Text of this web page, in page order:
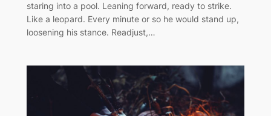
staring into a pool. Leaning forward, ready to strike.
Like a leopard. Every minute or so he would stand up,
loosening his stance. Readjust,…